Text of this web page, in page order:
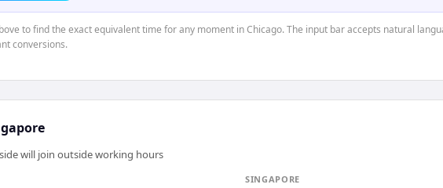
to find the exact equivalent time for any moment in Chicago. The input bar accepts natural
conversions.
will join outside working hours
SINGAPORE